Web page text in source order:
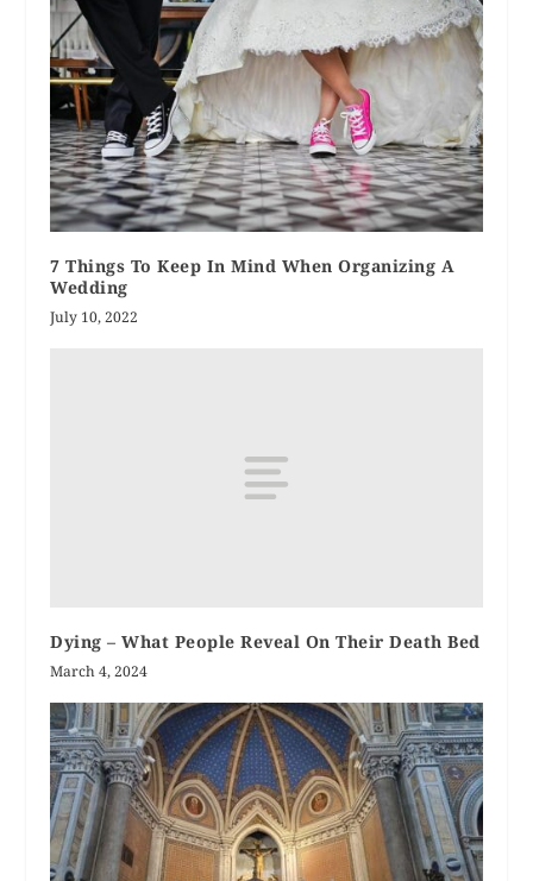
7 Things To Keep In Mind When Organizing A
Wedding
July 10, 2022
Dying – What People Reveal On Their Death Bed
March 4, 2024